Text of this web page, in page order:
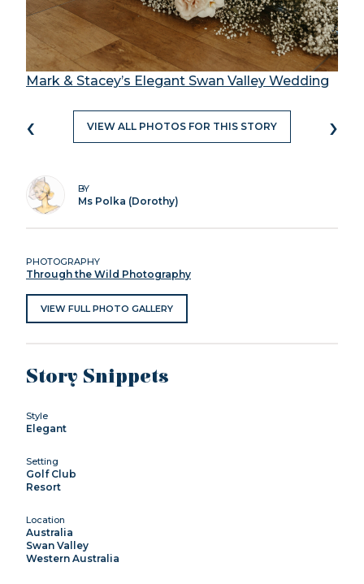
Mark & Stacey’s Elegant Swan Valley Wedding
‹ VIEW ALL PHOTOS FOR THIS STORY ›
BY
Ms Polka (Dorothy)
PHOTOGRAPHY
Through the Wild Photography
VIEW FULL PHOTO GALLERY
Story Snippets
Style
Elegant
Setting
Golf Club
Resort
Location
Australia
Swan Valley
Western Australia